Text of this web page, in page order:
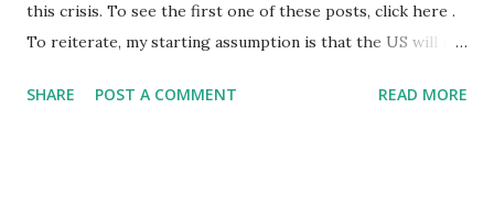
this crisis. To see the first one of these posts, click here .
To reiterate, my starting assumption is that the US will not
Many--maybe even millions--of Americans will die, and
SHARE POST A COMMENT READ MORE